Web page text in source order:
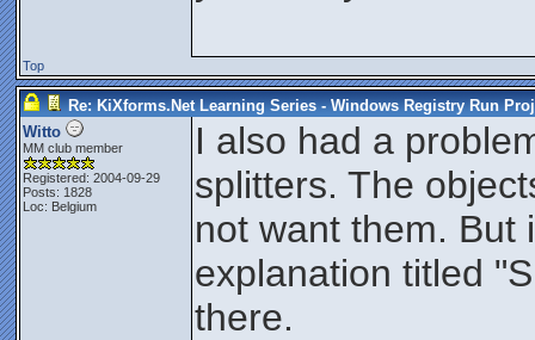
Top
Re: KiXforms.Net Learning Series - Windows Registry Run
Witto
MM club member
Registered: 2004-09-29
Posts: 1828
Loc: Belgium
I also had a
splitters. The
not want them. But
explanation titled
there.